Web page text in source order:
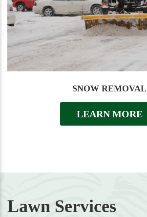
SNOW REMOVAL
LEARN MORE
Lawn Services